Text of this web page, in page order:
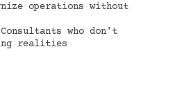
operations without
who don't
realities